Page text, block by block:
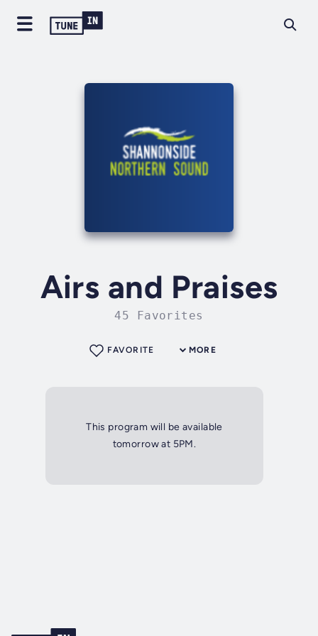
Airs and Praises
45 Favorites
MORE
FAVORITE
This program will be available
tomorrow at 5PM.